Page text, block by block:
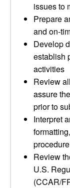
issues to
Prepare
and on-
Develop
establish
activities
Review
assure
prior to
Interpret
Review
U.S.
(CCAR/